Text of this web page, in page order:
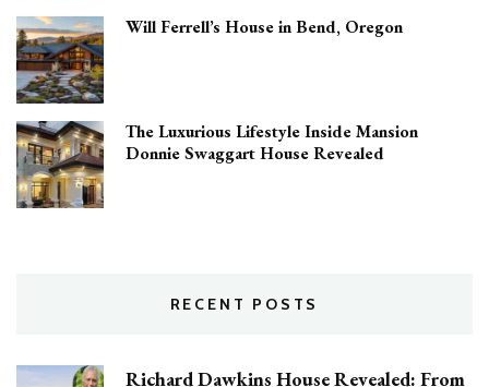
Will Ferrell’s House in Bend, Oregon
The Luxurious Lifestyle Inside Mansion
Donnie Swaggart House Revealed
RECENT POSTS
Richard Dawkins House Revealed: From